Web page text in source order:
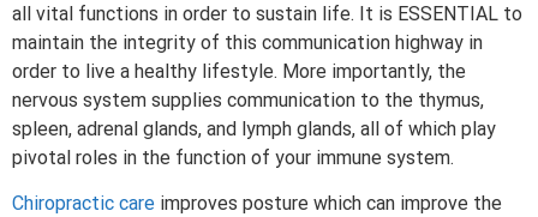
all vital functions in order to sustain life. It is ESSENTIAL to
maintain the integrity of this communication highway in
order to live a healthy lifestyle. More importantly, the
nervous system supplies communication to the thymus,
spleen, adrenal glands, and lymph glands, all of which play
pivotal roles in the function of your immune system.
Chiropractic care improves posture which can improve the